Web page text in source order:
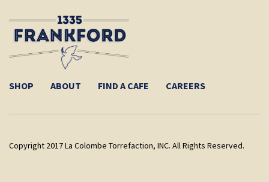
SHOP ABOUT FIND A CAFE CAREERS
Copyright 2017 La Colombe Torrefaction, INC. All Rights Reserved.